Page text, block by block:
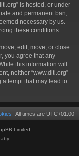
is hosted, or under
and permanent ban,
necessary by us.
these conditions.
edit, move, or close
you agree that any
this information will
neither “www.ditl.org”
that may lead to
All times are UTC+01:00
Limited